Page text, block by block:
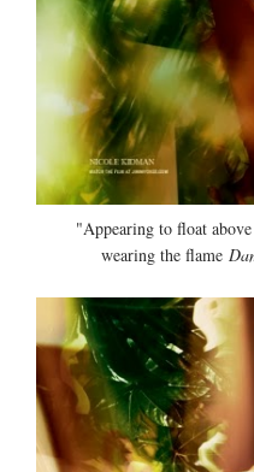
"Appearing to float
wearing the flame